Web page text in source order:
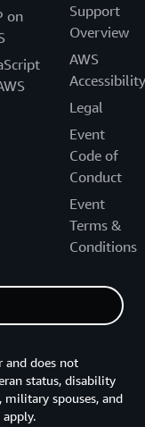
on
Support
Overview
AWS
Accessibility
Legal
Event
Code of
Conduct
Event
Terms &
Conditions
and does not
status, disability
military spouses, and